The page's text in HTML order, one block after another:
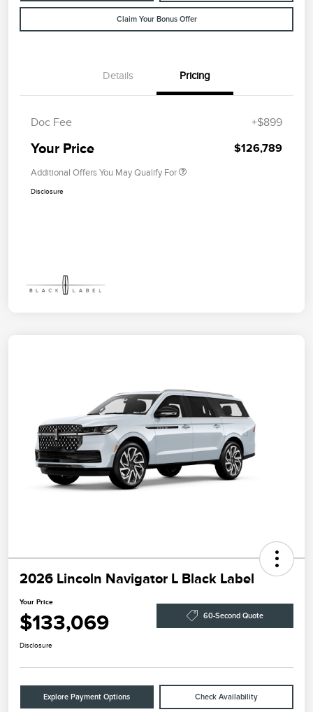
Claim Your Bonus Offer
Details Pricing
Doc Fee +$899
Your Price $126,789
Additional Offers You May Qualify For
Disclosure
2026 Lincoln Navigator L Black Label
Your Price
$133,069 60-Second Quote
Disclosure
Explore Payment Options Check Availability